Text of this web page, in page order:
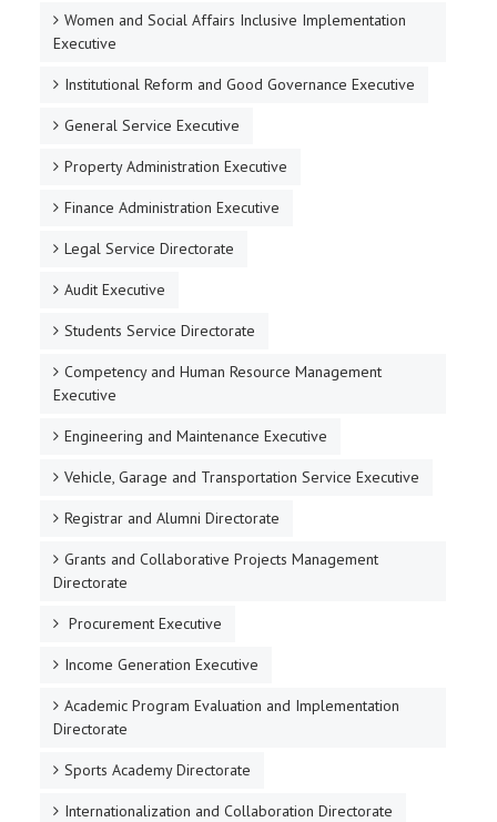
Women and Social Affairs Inclusive Implementation
Executive
Institutional Reform and Good Governance Executive
General Service Executive
Property Administration Executive
Finance Administration Executive
Legal Service Directorate
Audit Executive
Students Service Directorate
Competency and Human Resource Management
Executive
Engineering and Maintenance Executive
Vehicle, Garage and Transportation Service Executive
Registrar and Alumni Directorate
Grants and Collaborative Projects Management
Directorate
Procurement Executive
Income Generation Executive
Academic Program Evaluation and Implementation
Directorate
Sports Academy Directorate
Internationalization and Collaboration Directorate